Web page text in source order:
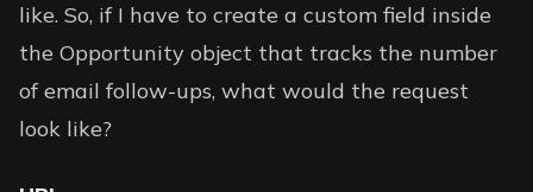
like. So, if I have to create a custom field inside
the Opportunity object that tracks the number
of email follow-ups, what would the request
look like?